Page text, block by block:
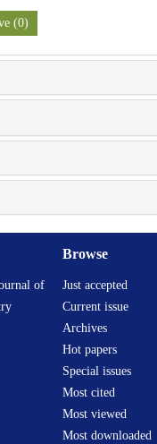
(0)
of
Browse
Just accepted
Current issue
Archives
Hot papers
Special issues
Most cited
Most viewed
Most downloaded